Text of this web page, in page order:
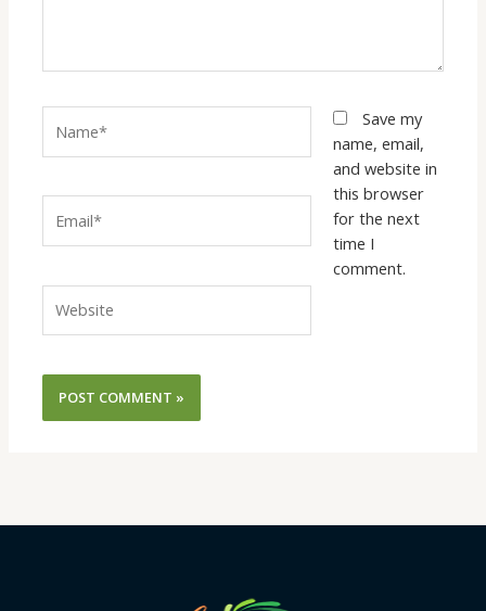
Save my
name, email,
and website in
this browser
for the next
time I
comment.